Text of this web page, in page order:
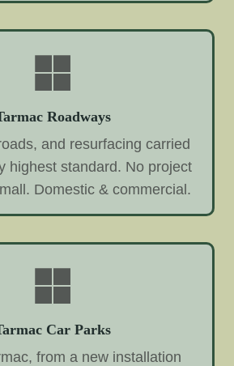
Roadways
and resurfacing carried
highest standard. No project
Domestic & commercial.
Car Parks
from a new installation